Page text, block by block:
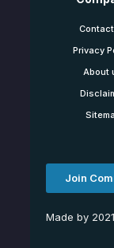
Privacy
About
Join
Made by